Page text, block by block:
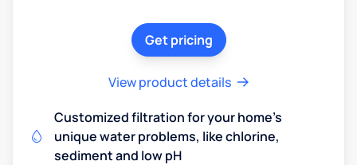
Get pricing
View product details
Customized filtration for your home's
unique water problems, like chlorine,
sediment and low pH